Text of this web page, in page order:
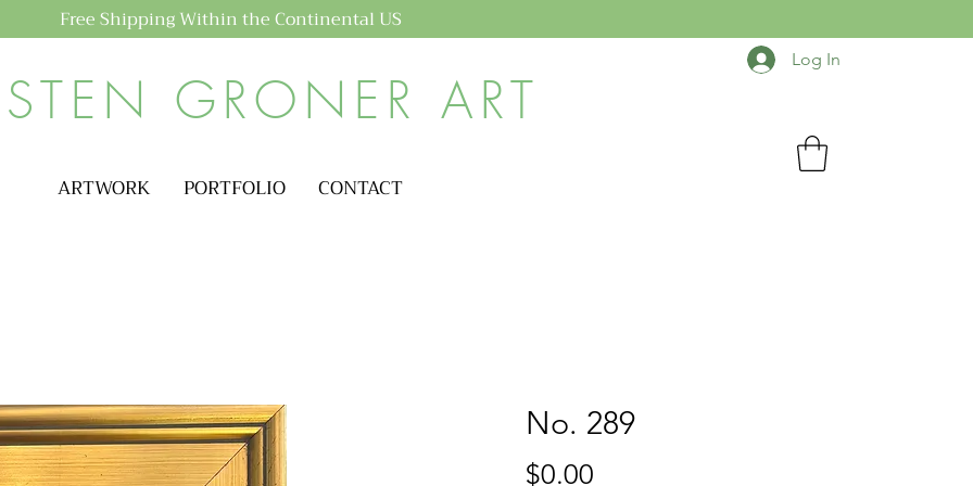
Free Shipping Within the Continental US
GRONER ART
Log In
ARTWORK PORTFOLIO CONTACT
No. 289
$0.00